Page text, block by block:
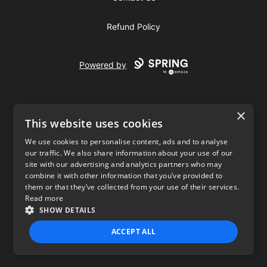
Refund Policy
Powered by
USD
Privacy Policy Terms of use
×
This website uses cookies
We use cookies to personalise content, ads and to analyse
our traffic. We also share information about your use of our
site with our advertising and analytics partners who may
combine it with other information that you’ve provided to
them or that they’ve collected from your use of their services.
Read more
SHOW DETAILS
ACCEPT ALL